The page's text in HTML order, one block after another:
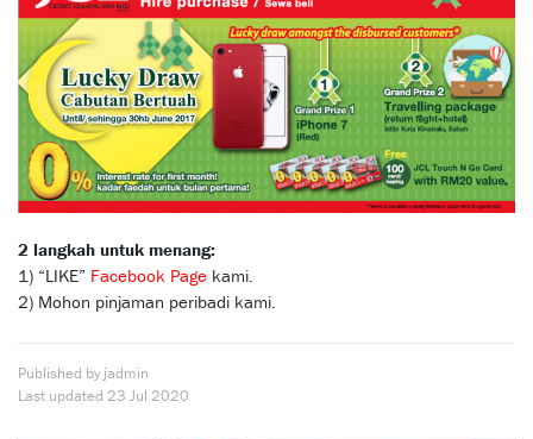
2 langkah untuk menang:
1) “LIKE” Facebook Page kami.
2) Mohon pinjaman peribadi kami.
Published by jadmin
Last updated 23 Jul 2020